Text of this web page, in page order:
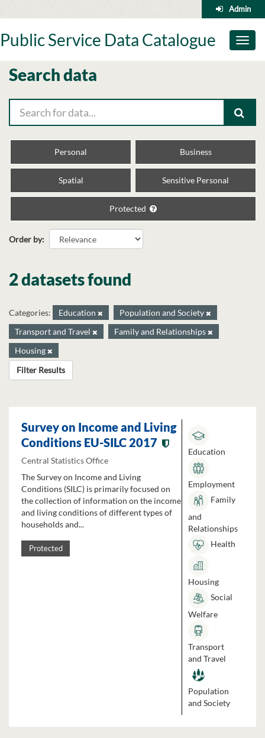
to
Admin
Toggle
Public Service Data Catalogue
Search data
Personal Business
Spatial Sensitive Personal
Protected
Order by
2 datasets found
Categories: Education
Population and Society
Transport and Travel
Family and Relationships
Housing
Filter Results
Survey on Income and Living
Conditions EU-SILC 2017
Central Statistics Office
The Survey on Income and Living
Conditions (SILC) is primarily focused on
the collection of information on the income
and living conditions of different types of
households and...
Protected
Education
Employment
Family
and
Relationships
Health
Housing
Social
Welfare
Transport
and Travel
Population
and Society